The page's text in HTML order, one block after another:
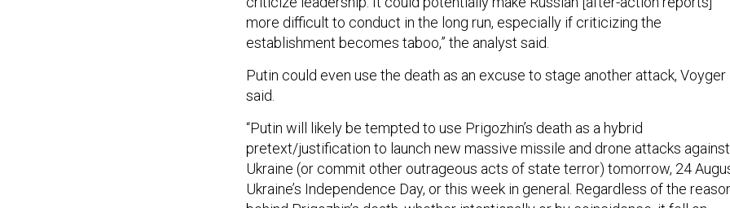
more difficult to conduct in the long run, especially if criticizing the
establishment becomes taboo,” the analyst said.
said.
pretext/justification to launch new massive missile and drone attacks against
Ukraine (or commit other outrageous acts of state terror) tomorrow, 24
Ukraine’s Independence Day, or this week in general. Regardless of the
behind Prigozhin’s death, whether intentionally or by coincidence, it fell on